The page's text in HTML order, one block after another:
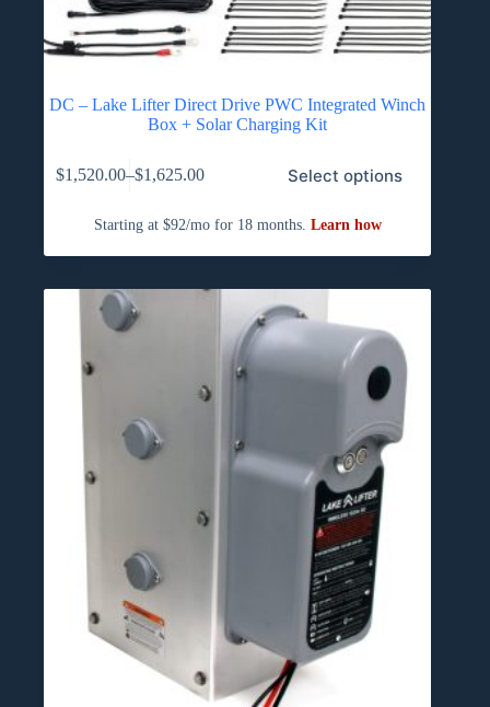
DC – Lake Lifter Direct Drive PWC Integrated Winch
Box + Solar Charging Kit
$1,520.00–$1,625.00
Price
$1,520.00
$1,625.00
Select options
product
The
may